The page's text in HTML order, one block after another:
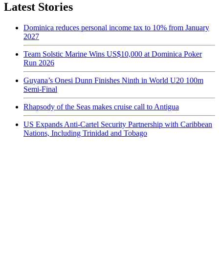
Latest Stories
Dominica reduces personal income tax to 10% from January
2027
Team Solstic Marine Wins US$10,000 at Dominica Poker
Run 2026
Guyana’s Onesi Dunn Finishes Ninth in World U20 100m
Semi-Final
Rhapsody of the Seas makes cruise call to Antigua
US Expands Anti-Cartel Security Partnership with Caribbean
Nations, Including Trinidad and Tobago